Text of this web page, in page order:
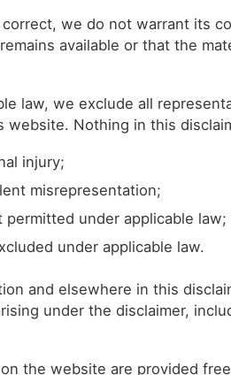
we do not warrant its
available or that the
law, we exclude all
Nothing in this
injury;
misrepresentation;
under applicable law;
under applicable law.
and elsewhere in this
under the disclaimer,
the website are provided